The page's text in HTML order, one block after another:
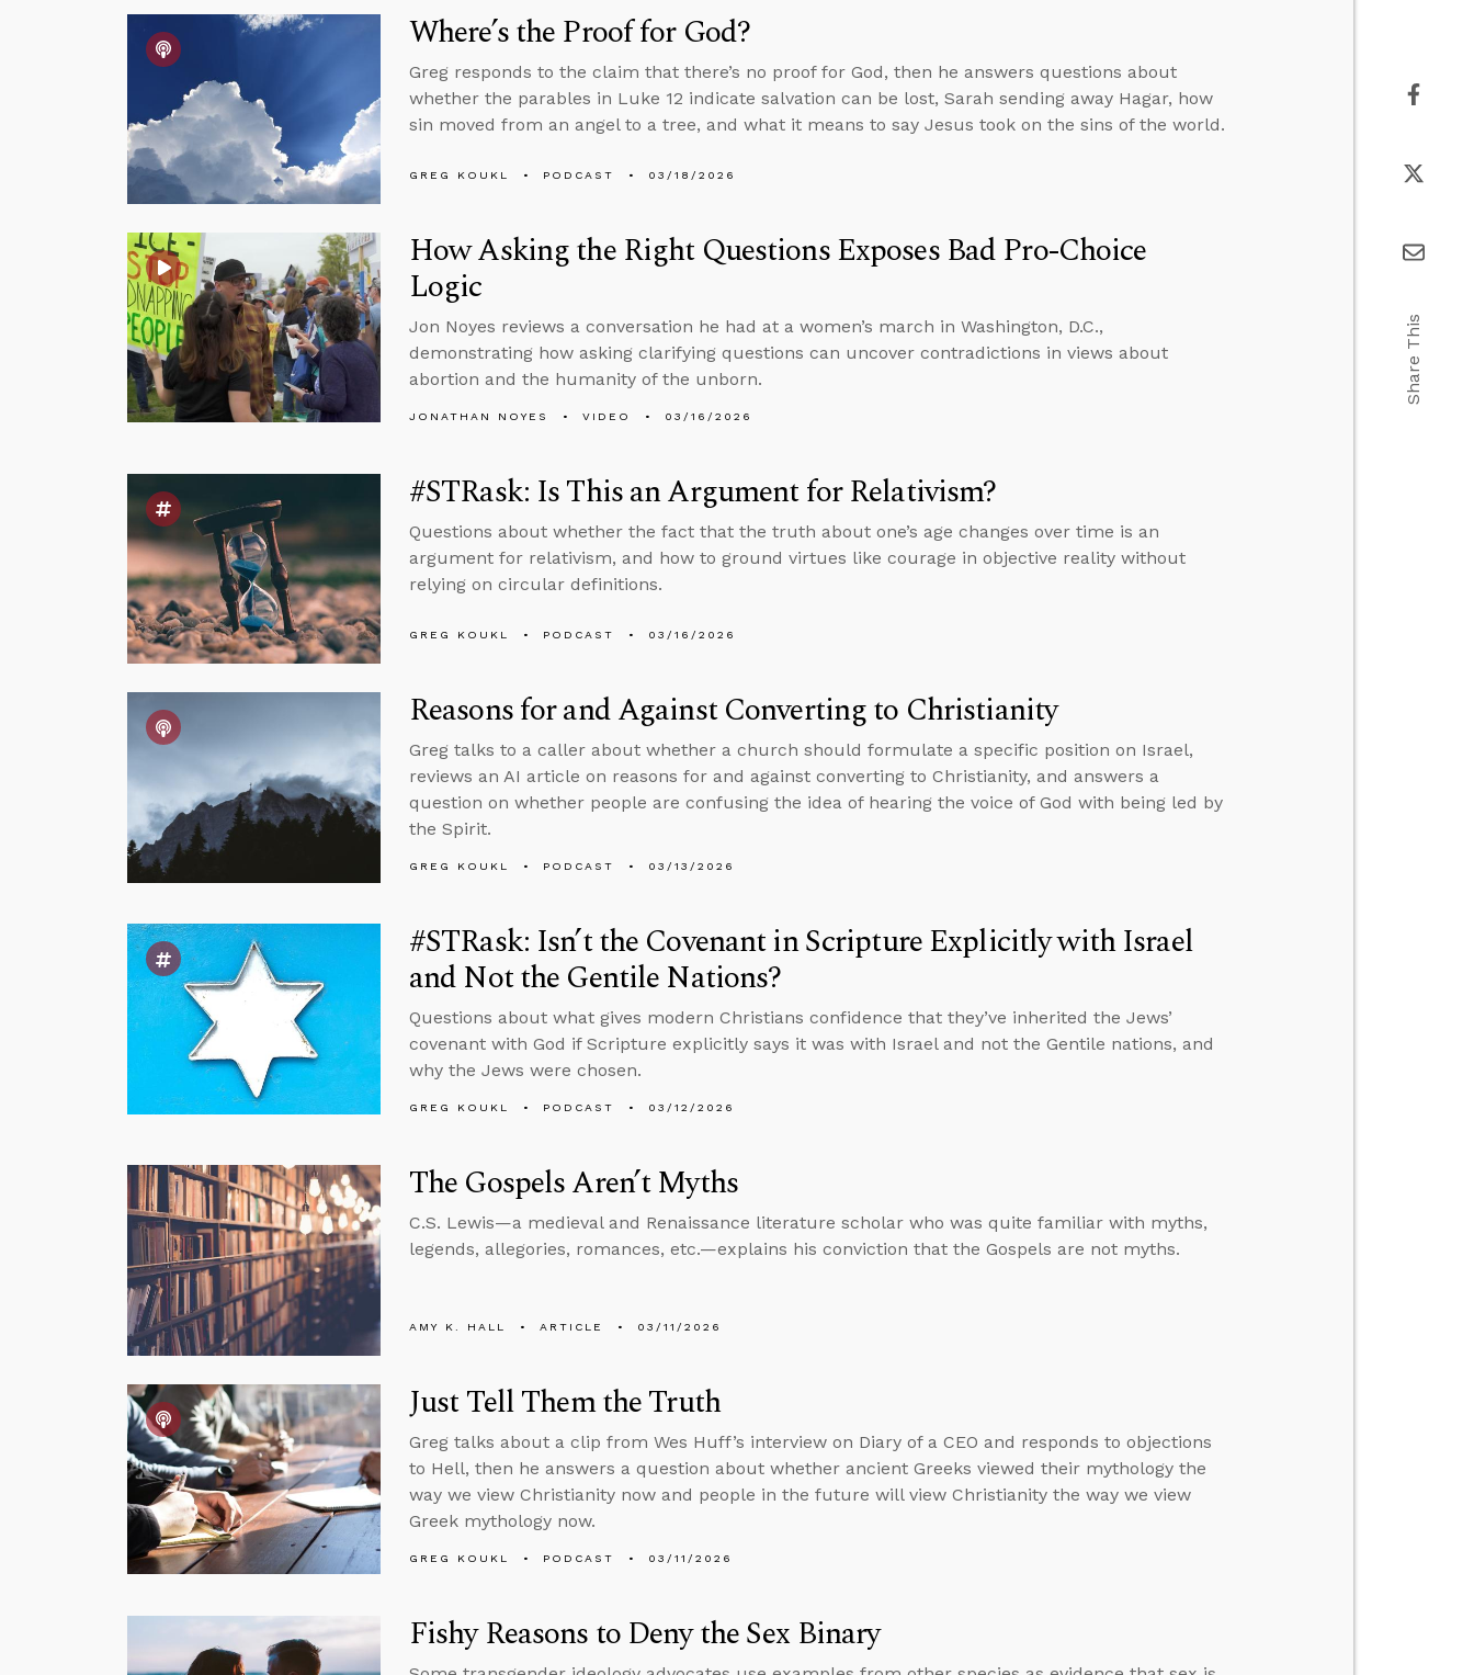
Where’s the Proof for God?
Greg responds to the claim that there’s no proof for God, then he answers questions about
whether the parables in Luke 12 indicate salvation can be lost, Sarah sending away Hagar, how
sin moved from an angel to a tree, and what it means to say Jesus took on the sins of the world.
GREG KOUKL PODCAST 03/18/2026
How Asking the Right Questions Exposes Bad Pro-Choice
Logic
Jon Noyes reviews a conversation he had at a women’s march in Washington, D.C.,
demonstrating how asking clarifying questions can uncover contradictions in views about
abortion and the humanity of the unborn.
JONATHAN NOYES VIDEO 03/16/2026
#STRask: Is This an Argument for Relativism?
Questions about whether the fact that the truth about one’s age changes over time is an
argument for relativism, and how to ground virtues like courage in objective reality without
relying on circular definitions.
GREG KOUKL PODCAST 03/16/2026
Reasons for and Against Converting to Christianity
Greg talks to a caller about whether a church should formulate a specific position on Israel,
reviews an AI article on reasons for and against converting to Christianity, and answers a
question on whether people are confusing the idea of hearing the voice of God with being led by
the Spirit.
GREG KOUKL PODCAST 03/13/2026
#STRask: Isn’t the Covenant in Scripture Explicitly with Israel
and Not the Gentile Nations?
Questions about what gives modern Christians confidence that they’ve inherited the Jews’
covenant with God if Scripture explicitly says it was with Israel and not the Gentile nations, and
why the Jews were chosen.
GREG KOUKL PODCAST 03/12/2026
The Gospels Aren’t Myths
C.S. Lewis—a medieval and Renaissance literature scholar who was quite familiar with myths,
legends, allegories, romances, etc.—explains his conviction that the Gospels are not myths.
AMY K. HALL ARTICLE 03/11/2026
Just Tell Them the Truth
Greg talks about a clip from Wes Huff’s interview on Diary of a CEO and responds to objections
to Hell, then he answers a question about whether ancient Greeks viewed their mythology the
way we view Christianity now and people in the future will view Christianity the way we view
Greek mythology now.
GREG KOUKL PODCAST 03/11/2026
Fishy Reasons to Deny the Sex Binary
Share This